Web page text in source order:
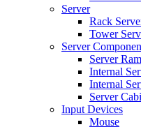
Server
Rack
Tower
Server
Server Ram
Internal
Internal
Server
Input Devices
Mouse